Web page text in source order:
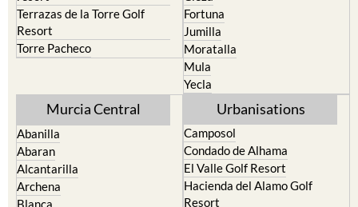
Santa Rosalia Lake and Life
resort
Terrazas de la Torre Golf
Resort
Cehegin
Cieza
Fortuna
Jumilla
Moratalla
Mula
Murcia Central
Abanilla
Abaran
Alcantarilla
Urbanisations
Camposol
Condado de Alhama
El Valle Golf Resort